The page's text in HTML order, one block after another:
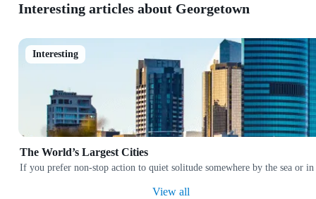
Interesting articles about Georgetown
Interesting
The World’s Largest Cities
If you prefer non-stop action to quiet solitude somewhere by the sea
View all